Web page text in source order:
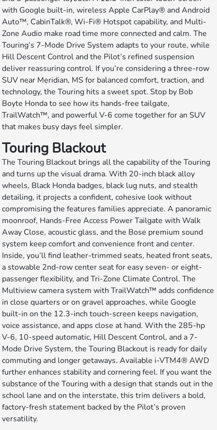
with Google built-in, wireless Apple CarPlay® and Android
Auto™, CabinTalk®, Wi-Fi® Hotspot capability, and Multi-
Zone Audio make road time more connected and calm. The
Touring’s 7-Mode Drive System adapts to your route, while
Hill Descent Control and the Pilot’s refined suspension
deliver reassuring control. If you’re considering a three-row
SUV near Meridian, MS for balanced comfort, traction, and
technology, the Touring hits a sweet spot. Stop by Bob
Boyte Honda to see how its hands-free tailgate,
TrailWatch™, and powerful V-6 come together for an SUV
that makes busy days feel simpler.
Touring Blackout
The Touring Blackout brings all the capability of the Touring
and turns up the visual drama. With 20-inch black alloy
wheels, Black Honda badges, black lug nuts, and stealth
detailing, it projects a confident, cohesive look without
compromising the features families appreciate. A panoramic
moonroof, Hands-Free Access Power Tailgate with Walk
Away Close, acoustic glass, and the Bose premium sound
system keep comfort and convenience front and center.
Inside, you’ll find leather-trimmed seats, heated front seats,
a stowable 2nd-row center seat for easy seven- or eight-
passenger flexibility, and Tri-Zone Climate Control. The
Multiview camera system with TrailWatch™ adds confidence
in close quarters or on gravel approaches, while Google
built-in on the 12.3-inch touch-screen keeps navigation,
voice assistance, and apps close at hand. With the 285-hp
V-6, 10-speed automatic, Hill Descent Control, and a 7-
Mode Drive System, the Touring Blackout is ready for daily
commuting and longer getaways. Available i-VTM4® AWD
further enhances stability and cornering feel. If you want the
substance of the Touring with a design that stands out in the
school lane and on the interstate, this trim delivers a bold,
factory-fresh statement backed by the Pilot’s proven
versatility.